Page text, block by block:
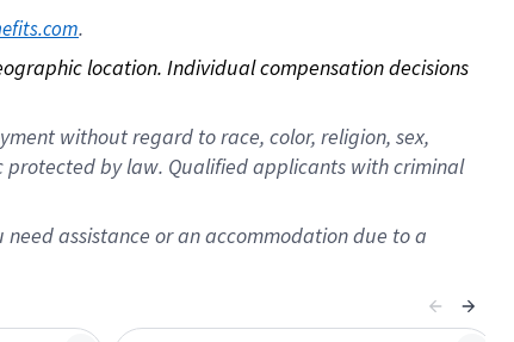
.
location. Individual compensation decisions
without regard to race, color, religion, sex,
by law. Qualified applicants with criminal
assistance or an accommodation due to a